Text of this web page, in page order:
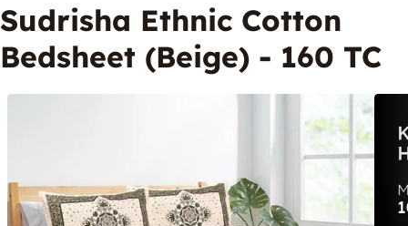
Sudrisha Ethnic Cotton
Bedsheet (Beige) - 160 TC